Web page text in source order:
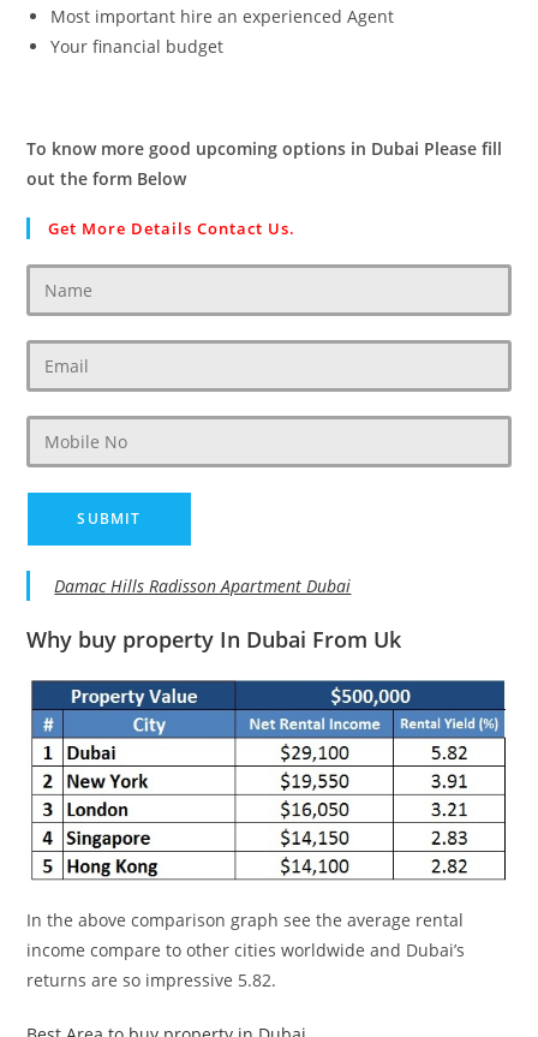
Most important hire an experienced Agent
Your financial budget
To know more good upcoming options in Dubai Please fill
out the form Below
Get More Details Contact Us.
Damac Hills Radisson Apartment Dubai
Why buy property In Dubai From Uk
In the above comparison graph see the average rental
income compare to other cities worldwide and Dubai’s
returns are so impressive 5.82.